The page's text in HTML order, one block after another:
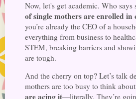
Now, let's get academic. Who
of single mothers are enrolled in
you’re already the CEO of a
everything from business to
STEM, breaking barriers and
are tough.
And the cherry on top? Let’s talk
mothers are too busy to think
are acing it—literally. They’re